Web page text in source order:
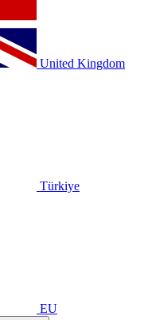
United Kingdom
Türkiye
EU